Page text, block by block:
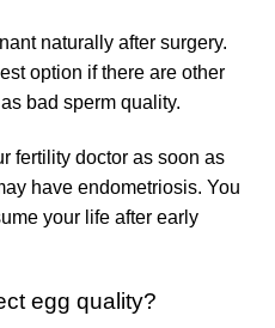
naturally after surgery.
option if there are other
bad sperm quality.
fertility doctor as soon as
have endometriosis. You
your life after early
egg quality?